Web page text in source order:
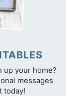
up your home?
messages
today!